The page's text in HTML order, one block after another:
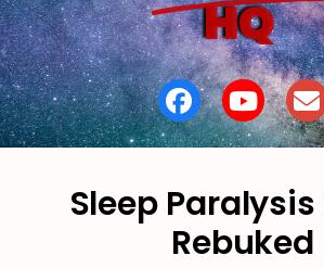
HQ
Sleep
Rebuked